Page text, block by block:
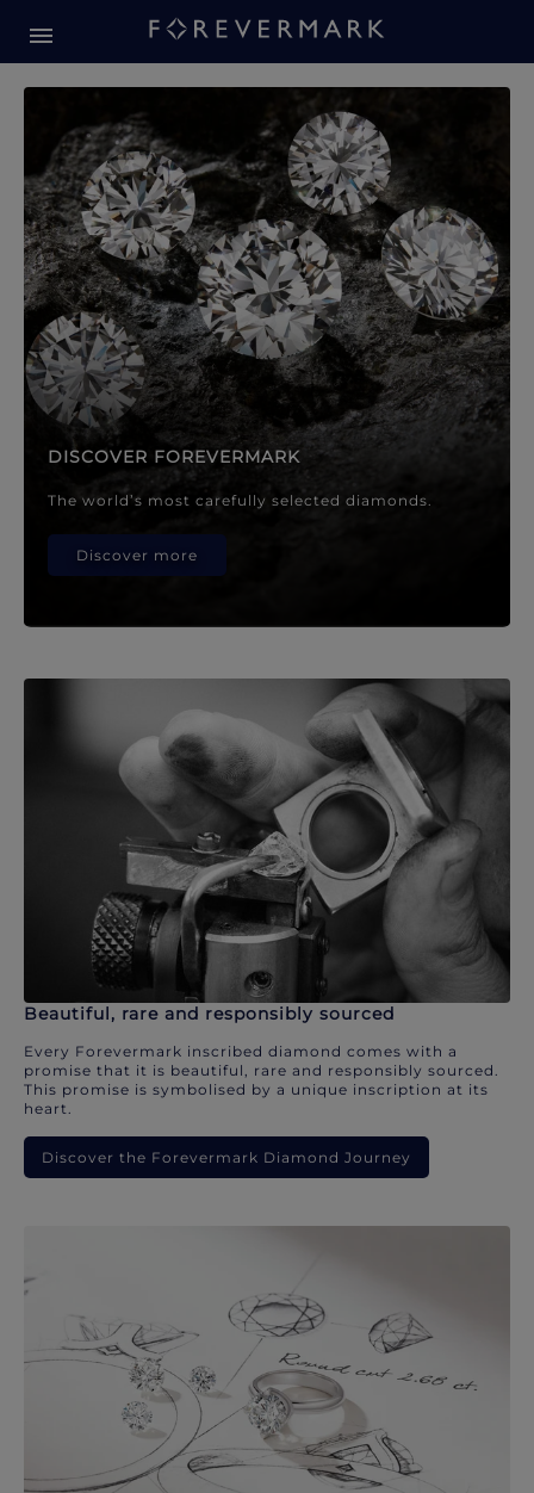
Forevermark Diamond
DISCOVER FOREVERMARK
The world’s most carefully selected diamonds.
Discover more
Beautiful, rare and responsibly sourced
Every Forevermark inscribed diamond comes with a
promise that it is beautiful, rare and responsibly sourced.
This promise is symbolised by a unique inscription at its
heart.
Discover the Forevermark Diamond Journey